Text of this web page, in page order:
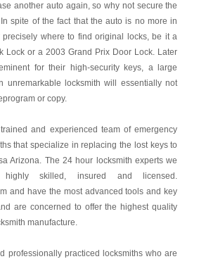
another auto again, so why not secure the
spite of the fact that the auto is no more in
precisely where to find original locks, be it a
Lock or a 2003 Grand Prix Door Lock. Later
for their high-security keys, a large
unremarkable locksmith will essentially not
or copy.
and experienced team of emergency
that specialize in replacing the lost keys to
Arizona. The 24 hour locksmith experts we
skilled, insured and licensed.
and have the most advanced tools and key
are concerned to offer the highest quality
manufacture.
professionally practiced locksmiths who are